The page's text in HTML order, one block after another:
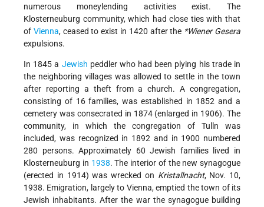
numerous moneylending activities exist. The
Klosterneuburg community, which had close ties with that
of Vienna, ceased to exist in 1420 after the *Wiener Gesera
expulsions.
In 1845 a Jewish peddler who had been plying his trade in
the neighboring villages was allowed to settle in the town
after reporting a theft from a church. A congregation,
consisting of 16 families, was established in 1852 and a
cemetery was consecrated in 1874 (enlarged in 1906). The
community, in which the congregation of Tulln was
included, was recognized in 1892 and in 1900 numbered
280 persons. Approximately 60 Jewish families lived in
Klosterneuburg in 1938. The interior of the new synagogue
(erected in 1914) was wrecked on Kristallnacht, Nov. 10,
1938. Emigration, largely to Vienna, emptied the town of its
Jewish inhabitants. After the war the synagogue building